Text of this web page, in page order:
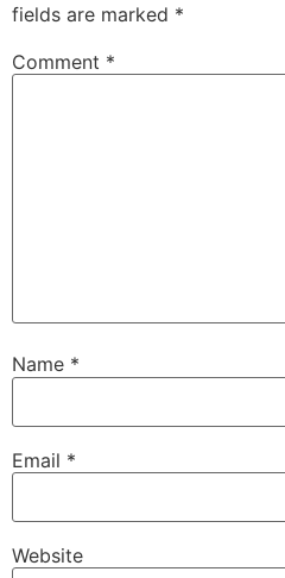
fields are marked *
Comment *
Name *
Email *
Website